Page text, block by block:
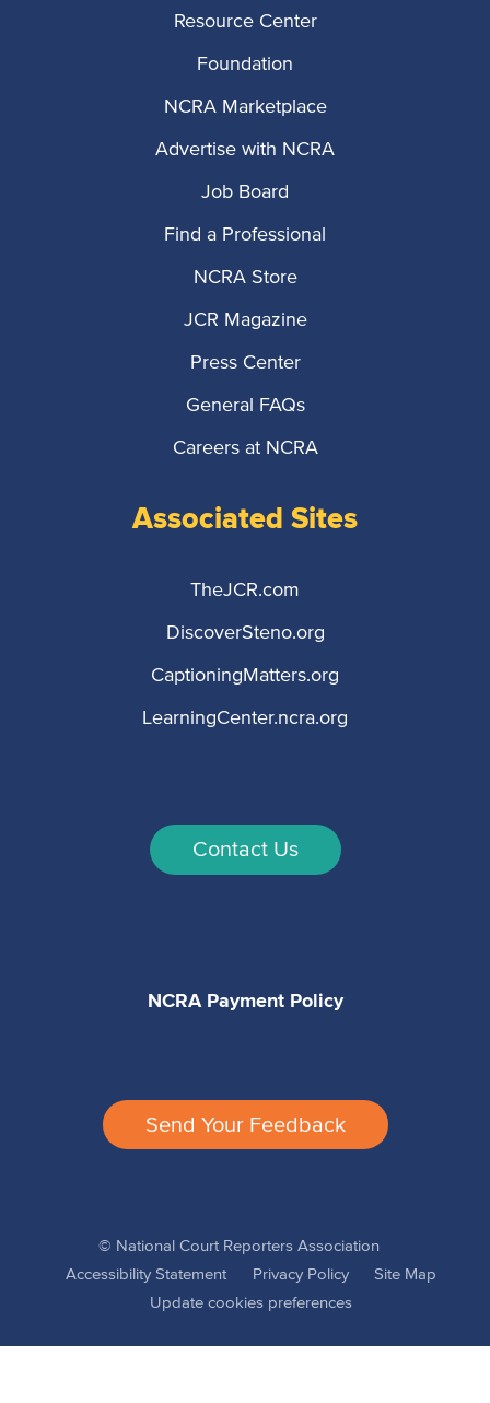
Resource Center
Foundation
NCRA Marketplace
Advertise with NCRA
Job Board
Find a Professional
NCRA Store
JCR Magazine
Press Center
General FAQs
Careers at NCRA
Associated Sites
TheJCR.com
DiscoverSteno.org
CaptioningMatters.org
LearningCenter.ncra.org
Contact Us
NCRA Payment Policy
Send Your Feedback
© National Court Reporters Association
Accessibility Statement
Privacy Policy
Site Map
Update cookies preferences